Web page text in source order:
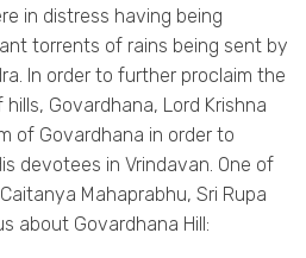
in distress having being
torrents of rains being sent by
In order to further proclaim the
Govardhana, Lord Krishna
of Govardhana in order to
devotees in Vrindavan. One of
Mahaprabhu, Sri Rupa
about Govardhana Hill: